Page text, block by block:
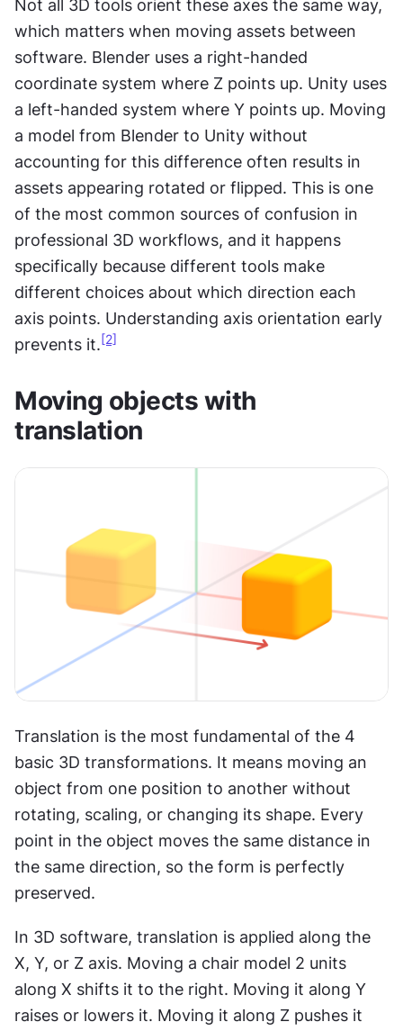
Not all 3D tools orient these axes the same way,
which matters when moving assets between
software. Blender uses a right-handed
coordinate system where Z points up. Unity uses
a left-handed system where Y points up. Moving
a model from Blender to Unity without
accounting for this difference often results in
assets appearing rotated or flipped. This is one
of the most common sources of confusion in
professional 3D workflows, and it happens
specifically because different tools make
different choices about which direction each
axis points. Understanding axis orientation early
prevents it. [2]
Moving objects with
translation
Translation is the most fundamental of the 4
basic 3D transformations. It means moving an
object from one position to another without
rotating, scaling, or changing its shape. Every
point in the object moves the same distance in
the same direction, so the form is perfectly
preserved.
In 3D software, translation is applied along the
X, Y, or Z axis. Moving a chair model 2 units
along X shifts it to the right. Moving it along Y
raises or lowers it. Moving it along Z pushes it